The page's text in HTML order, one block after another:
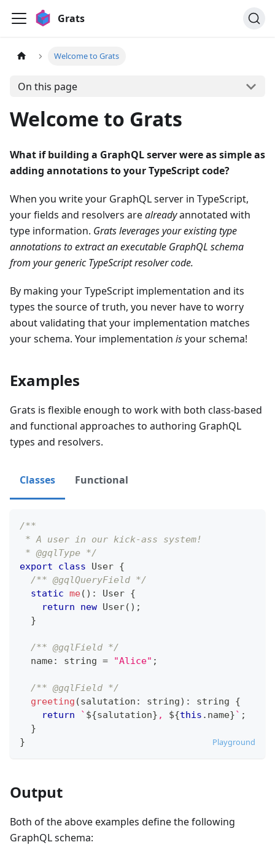
Grats
Welcome to Grats
On this page
Welcome to Grats
What if building a GraphQL server were as simple as
adding annotations to your TypeScript code?
When you write your GraphQL server in TypeScript,
your fields and resolvers arealreadyannotated with
type information. Grats leverages your existing type
annotations to extract an executable GraphQL schema
from your generic TypeScript resolver code.
By making your TypeScript implementation and its
types the source of truth, you never have to worry
about validating that your implementation matches
your schema. Your implementation isyour schema!
Examples
Grats is flexible enough to work with both class-based
and functional approaches to authoring GraphQL
types and resolvers.
Classes Functional
/**
* A user in our kick-ass system!
* @gqlType */
export
class User {
/** @gqlQueryField */
static me( ) : User {
return
new User( ) ;
}
/** @gqlField */
  name
: string = "Alice" ;
/** @gqlField */
greeting (salutation : string) : string
{
return
` ${salutation} , ${this . name}` ;
}
}
Playground
Output
Both of the above examples define the following
GraphQL schema: